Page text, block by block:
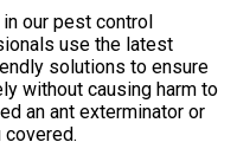
our pest control
use the latest
solutions to ensure
without causing harm to
an ant exterminator or
covered.